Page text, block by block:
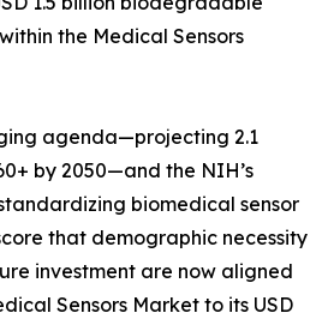
the Medical Sensors
agenda—projecting 2.1
by 2050—and the NIH’s
biomedical sensor
that demographic necessity
investment are now aligned
Sensors Market to its USD